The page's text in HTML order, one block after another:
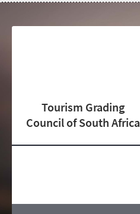
Tourism Grading
Council of South Africa